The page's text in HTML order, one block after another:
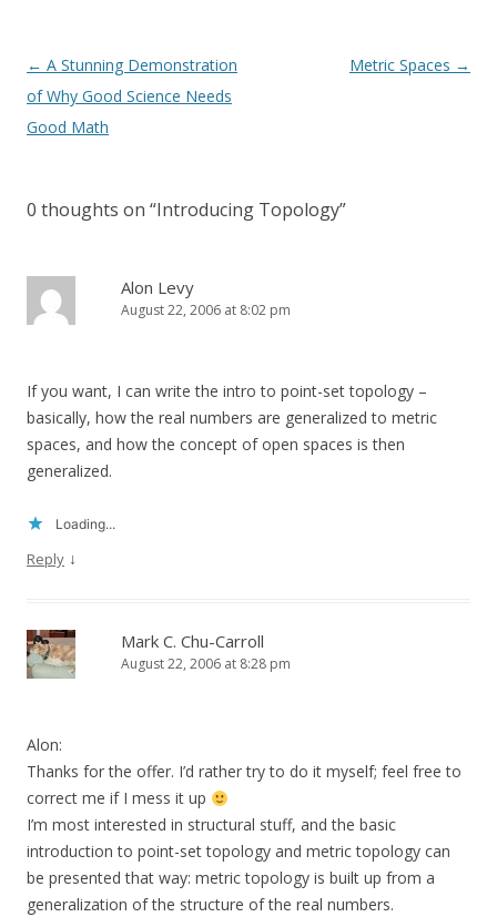
Post
navigation
← A Stunning Demonstration
of Why Good Science Needs
Good Math
Metric Spaces →
0 thoughts on “Introducing Topology”
Alon Levy
August 22, 2006 at 8:02 pm
If you want, I can write the intro to point-set topology –
basically, how the real numbers are generalized to metric
spaces, and how the concept of open spaces is then
generalized.
Loading...
Reply ↓
Mark C. Chu-Carroll
August 22, 2006 at 8:28 pm
Alon:
Thanks for the offer. I’d rather try to do it myself; feel free to
correct me if I mess it up
I’m most interested in structural stuff, and the basic
introduction to point-set topology and metric topology can
be presented that way: metric topology is built up from a
generalization of the structure of the real numbers.